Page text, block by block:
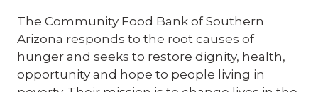
The Community Food Bank of Southern
Arizona responds to the root causes of
hunger and seeks to restore dignity, health,
opportunity and hope to people living in